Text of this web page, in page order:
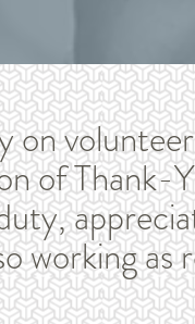
on
of Thank-
working as